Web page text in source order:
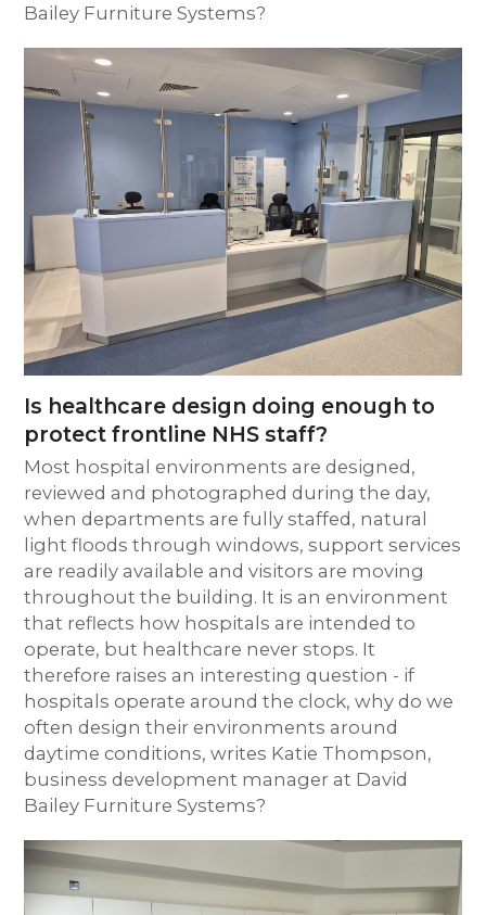
Bailey Furniture Systems?
Is healthcare design doing enough to
protect frontline NHS staff?
Most hospital environments are designed,
reviewed and photographed during the day,
when departments are fully staffed, natural
light floods through windows, support services
are readily available and visitors are moving
throughout the building. It is an environment
that reflects how hospitals are intended to
operate, but healthcare never stops. It
therefore raises an interesting question - if
hospitals operate around the clock, why do we
often design their environments around
daytime conditions, writes Katie Thompson,
business development manager at David
Bailey Furniture Systems?